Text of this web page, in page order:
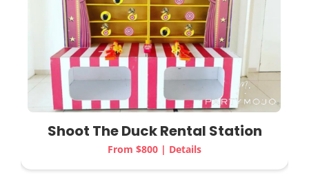
Shoot The Duck Rental Station
From $800 | Details